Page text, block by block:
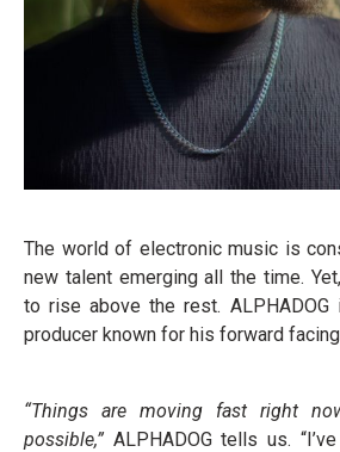
The world of electronic music is
new talent emerging all the time.
to rise above the rest.
producer known for his forward
“Things are moving fast right
possible,” ALPHADOG tells us.